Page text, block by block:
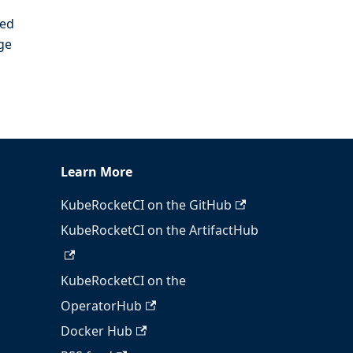
Learn More
KubeRocketCI on the GitHub
KubeRocketCI on the ArtifactHub
KubeRocketCI on the
OperatorHub
Docker Hub